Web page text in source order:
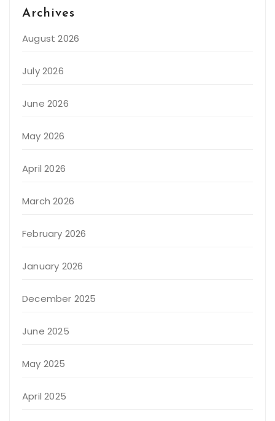
Archives
August 2026
July 2026
June 2026
May 2026
April 2026
March 2026
February 2026
January 2026
December 2025
June 2025
May 2025
April 2025